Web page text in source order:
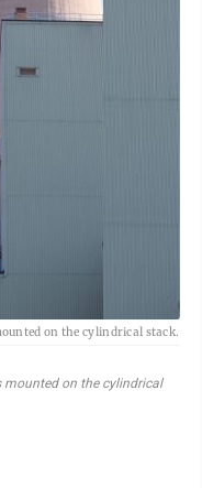
on the cylindrical stack.
mounted on the cylindrical